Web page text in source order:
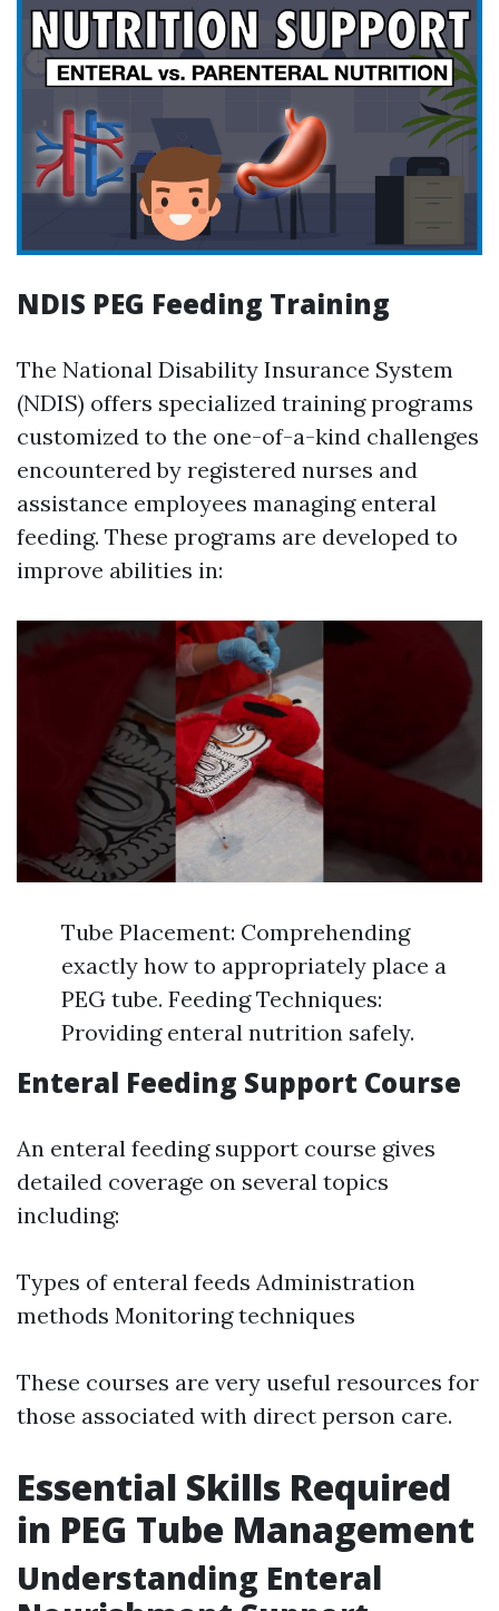
NDIS PEG Feeding Training
The National Disability Insurance System
(NDIS) offers specialized training programs
customized to the one-of-a-kind challenges
encountered by registered nurses and
assistance employees managing enteral
feeding. These programs are developed to
improve abilities in:
Tube Placement: Comprehending
exactly how to appropriately place a
PEG tube. Feeding Techniques:
Providing enteral nutrition safely.
Enteral Feeding Support Course
An enteral feeding support course gives
detailed coverage on several topics
including:
Types of enteral feeds Administration
methods Monitoring techniques
These courses are very useful resources for
those associated with direct person care.
Essential Skills Required
in PEG Tube Management
Understanding Enteral